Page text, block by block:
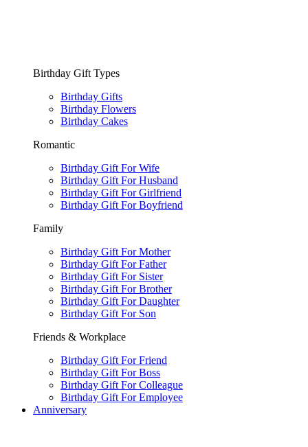
Birthday Gift Types
Birthday Gifts
Birthday Flowers
Birthday Cakes
Romantic
Birthday Gift For Wife
Birthday Gift For Husband
Birthday Gift For Girlfriend
Birthday Gift For Boyfriend
Family
Birthday Gift For Mother
Birthday Gift For Father
Birthday Gift For Sister
Birthday Gift For Brother
Birthday Gift For Daughter
Birthday Gift For Son
Friends & Workplace
Birthday Gift For Friend
Birthday Gift For Boss
Birthday Gift For Colleague
Birthday Gift For Employee
Anniversary